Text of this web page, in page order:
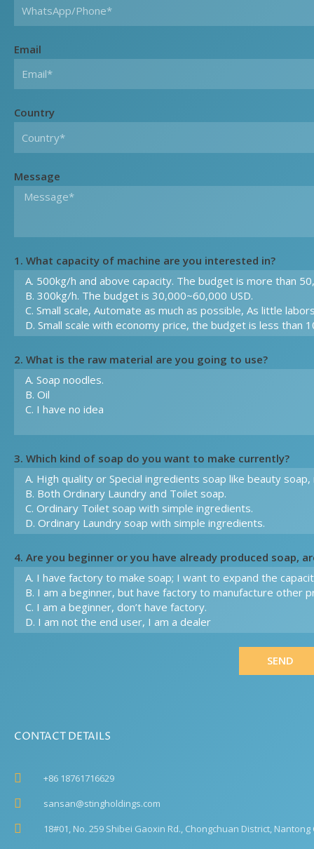
Email
Country
Message
1. What capacity of machine are you interested in?
2. What is the raw material are you going to use?
3. Which kind of soap do you want to make currently?
4. Are you beginner or you have already produced soap,
SEND
CONTACT DETAILS
+86 18761716629
sansan@stingholdings.com
18#01, No. 259 Shibei Gaoxin Rd., Chongchuan District,